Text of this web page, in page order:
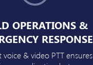
OPERATIONS &
RESPONSE
voice & video PTT ensures